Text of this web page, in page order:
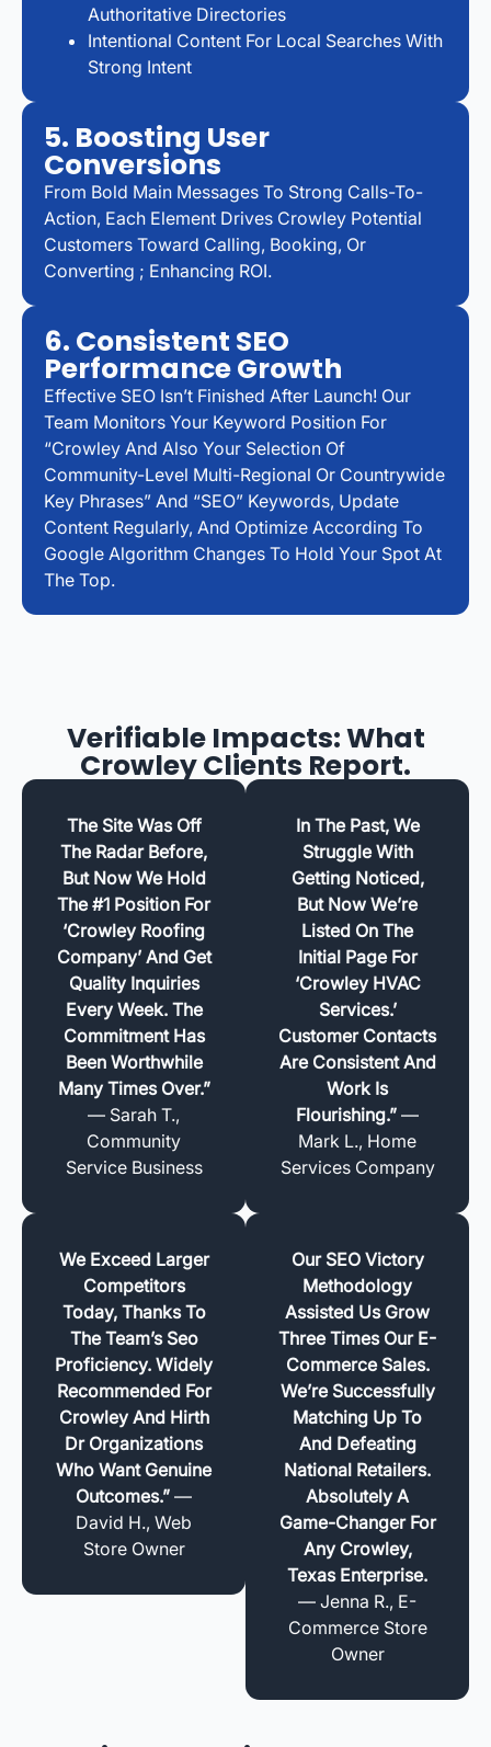
Authoritative Directories
Intentional Content For Local Searches With
Strong Intent
5. Boosting User
Conversions
From Bold Main Messages To Strong Calls-To-
Action, Each Element Drives Crowley Potential
Customers Toward Calling, Booking, Or
Converting ; Enhancing ROI.
6. Consistent SEO
Performance Growth
Effective SEO Isn’t Finished After Launch! Our
Team Monitors Your Keyword Position For
“Crowley And Also Your Selection Of
Community-Level Multi-Regional Or Countrywide
Key Phrases” And “SEO” Keywords, Update
Content Regularly, And Optimize According To
Google Algorithm Changes To Hold Your Spot At
The Top.
Verifiable Impacts: What
Crowley Clients Report.
The Site Was Off
The Radar Before,
But Now We Hold
The #1 Position For
‘Crowley Roofing
Company’ And Get
Quality Inquiries
Every Week. The
Commitment Has
Been Worthwhile
Many Times Over.”
— Sarah T.,
Community
Service Business
We Exceed Larger
Competitors
Today, Thanks To
The Team’s Seo
Proficiency. Widely
Recommended For
Crowley And Hirth
Dr Organizations
Who Want Genuine
Outcomes.” —
David H., Web
Store Owner
In The Past, We
Struggle With
Getting Noticed,
But Now We’re
Listed On The
Initial Page For
‘Crowley HVAC
Services.’
Customer Contacts
Are Consistent And
Work Is
Flourishing.” —
Mark L., Home
Services Company
Our SEO Victory
Methodology
Assisted Us Grow
Three Times Our E-
Commerce Sales.
We’re Successfully
Matching Up To
And Defeating
National Retailers.
Absolutely A
Game-Changer For
Any Crowley,
Texas Enterprise.
— Jenna R., E-
Commerce Store
Owner